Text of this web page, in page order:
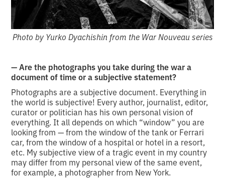
Photo by Yurko Dyachishin from the War Nouveau series
— Are the photographs you take during the war a
document of time or a subjective statement?
Photographs are a subjective document. Everything in
the world is subjective! Every author, journalist, editor,
curator or politician has his own personal vision of
everything. It all depends on which “window” you are
looking from — from the window of the tank or Ferrari
car, from the window of a hospital or hotel in a resort,
etc. My subjective view of a tragic event in my country
may differ from my personal view of the same event,
for example, a photographer from New York.